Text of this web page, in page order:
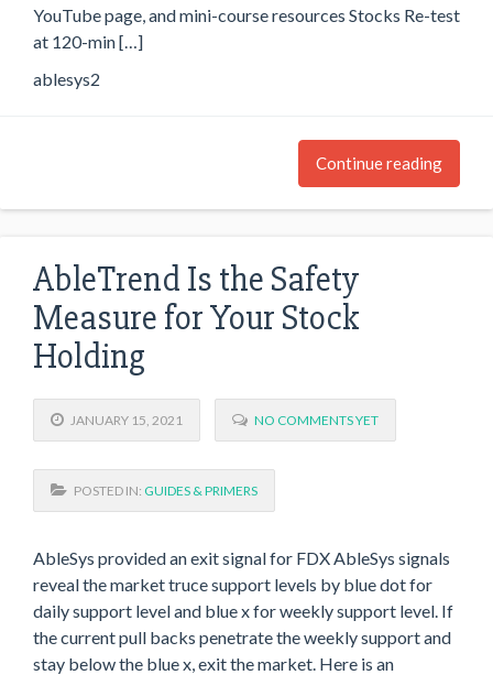
YouTube page, and mini-course resources Stocks Re-test
at 120-min […]
ablesys2
Continue reading
AbleTrend Is the Safety
Measure for Your Stock
Holding
JANUARY 15, 2021 NO COMMENTS YET
POSTED IN: GUIDES & PRIMERS
AbleSys provided an exit signal for FDX AbleSys signals
reveal the market truce support levels by blue dot for
daily support level and blue x for weekly support level. If
the current pull backs penetrate the weekly support and
stay below the blue x, exit the market. Here is an